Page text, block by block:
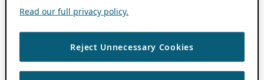
Read our full privacy policy.
Reject Unnecessary Cookies